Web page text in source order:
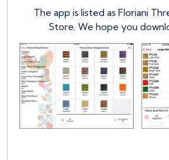
The app is listed as Floriani
Store. We hope you